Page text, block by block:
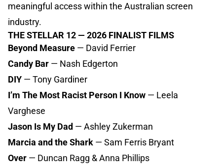
meaningful access within the Australian screen
industry.
THE STELLAR 12 — 2026 FINALIST FILMS
Beyond Measure — David Ferrier
Candy Bar — Nash Edgerton
DIY — Tony Gardiner
I’m The Most Racist Person I Know — Leela
Varghese
Jason Is My Dad — Ashley Zukerman
Marcia and the Shark — Sam Ferris Bryant
Over — Duncan Ragg & Anna Phillips